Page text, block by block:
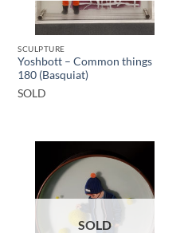
SCULPTURE
Yoshbott – Common things
180 (Basquiat)
SOLD
SOLD